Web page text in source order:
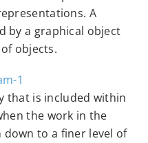
A
by a graphical object
objects.
that is included within
the work in the
to a finer level of